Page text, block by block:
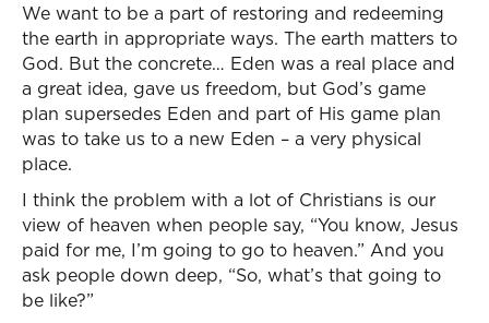
We want to be a part of restoring and redeeming
the earth in appropriate ways. The earth matters to
God. But the concrete… Eden was a real place and
a great idea, gave us freedom, but God’s game
plan supersedes Eden and part of His game plan
was to take us to a new Eden – a very physical
place.
I think the problem with a lot of Christians is our
view of heaven when people say, “You know, Jesus
paid for me, I’m going to go to heaven.” And you
ask people down deep, “So, what’s that going to
be like?”